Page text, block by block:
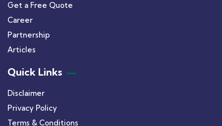
Get a Free Quote
Career
Partnership
Articles
Quick Links
Disclaimer
Privacy Policy
Terms & Conditions